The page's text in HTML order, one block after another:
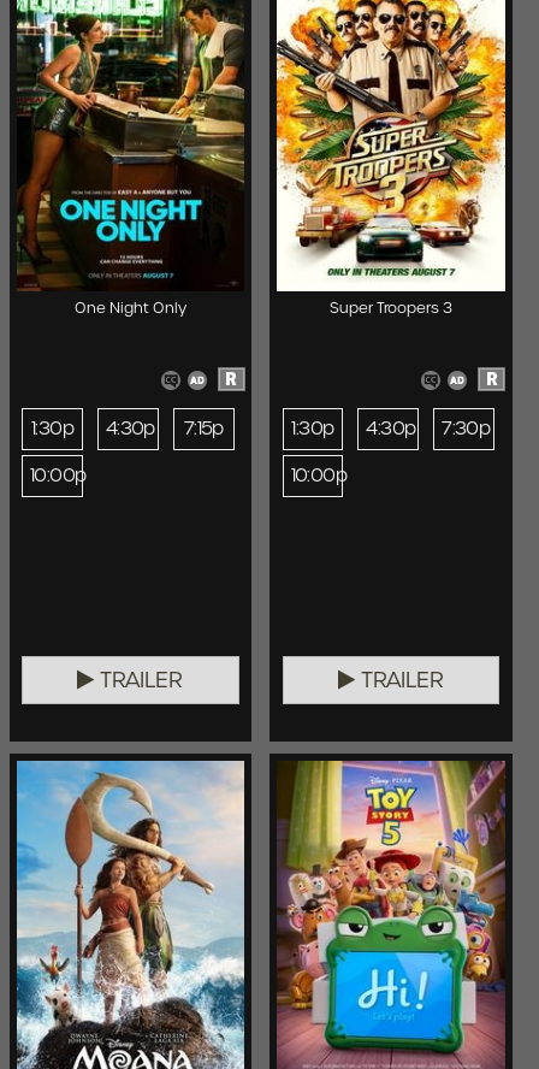
One Night Only
R
1:30p 4:30p
7:15p
10:00p
TRAILER
Super Troopers 3
R
1:30p 4:30p
7:30p
10:00p
TRAILER